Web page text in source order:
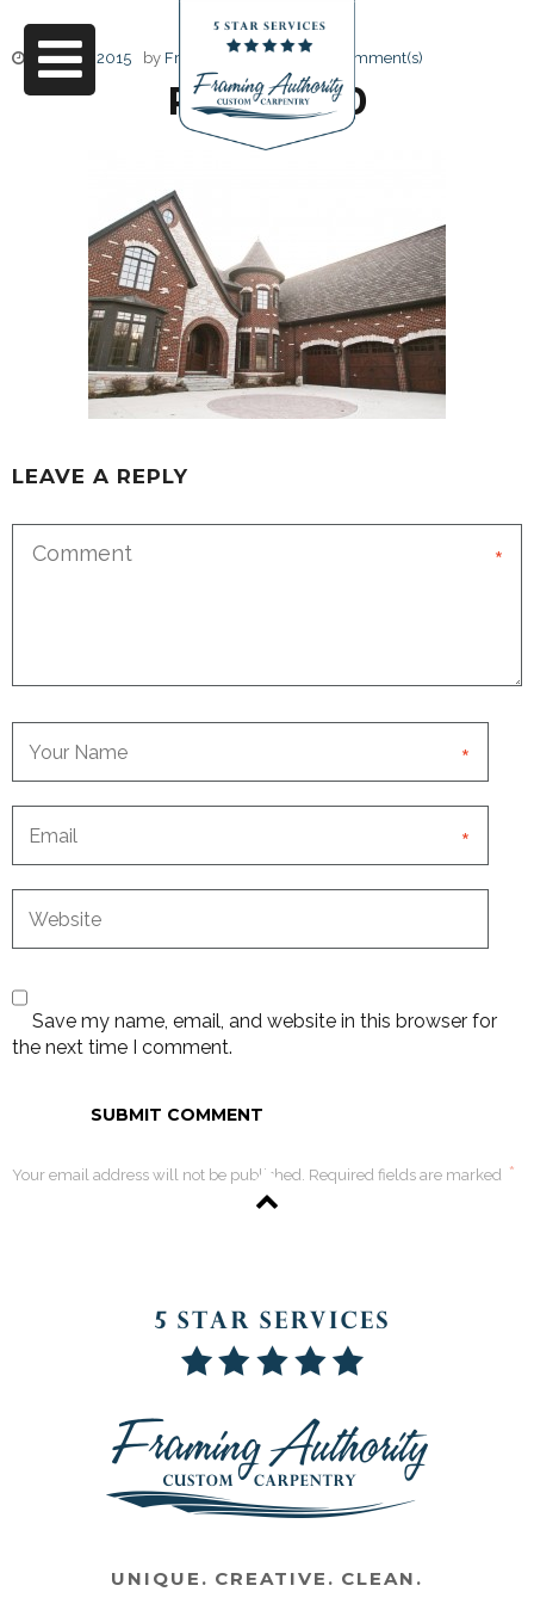
June 17, 2015 by Friendly Design 0 Comment(s)
RJ3A6890
LEAVE A REPLY
*
*
*
Save my name, email, and website in this browser for
the next time I comment.
Your email address will not be published. Required fields are marked *
UNIQUE. CREATIVE. CLEAN.